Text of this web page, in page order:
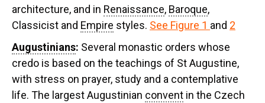
architecture, and in Renaissance, Baroque,
Classicist and Empire styles. See Figure 1 and 2
Augustinians: Several monastic orders whose
credo is based on the teachings of St Augustine,
with stress on prayer, study and a contemplative
life. The largest Augustinian convent in the Czech